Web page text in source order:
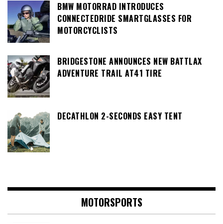
BMW MOTORRAD INTRODUCES
CONNECTEDRIDE SMARTGLASSES FOR
MOTORCYCLISTS
BRIDGESTONE ANNOUNCES NEW BATTLAX
ADVENTURE TRAIL AT41 TIRE
DECATHLON 2-SECONDS EASY TENT
MOTORSPORTS